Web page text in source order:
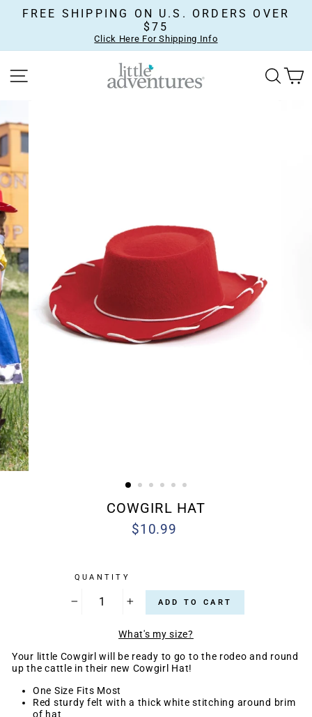
FREE SHIPPING ON U.S. ORDERS OVER
$75
Click Here For Shipping Info
COWGIRL HAT
Regular
$10.99
QUANTITY
ADD TO CART
What's my size?
Your little Cowgirl will be ready to go to the rodeo and round
up the cattle in their new Cowgirl Hat!
One Size Fits Most
Red sturdy felt with a thick white stitching around brim
of hat